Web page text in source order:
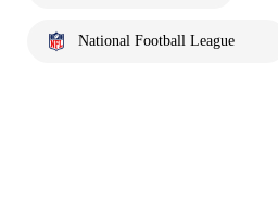
National Football League